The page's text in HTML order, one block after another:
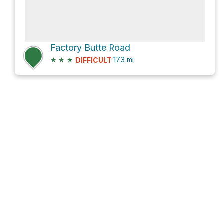
Factory Butte Road
★ ★ ★ DIFFICULT 17.3 mi